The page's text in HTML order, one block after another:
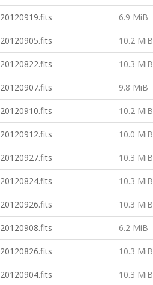
20120919.fits 6.9 MiB
20120905.fits 10.2 MiB
20120822.fits 10.3 MiB
20120907.fits 9.8 MiB
20120910.fits 10.2 MiB
20120912.fits 10.0 MiB
20120927.fits 10.3 MiB
20120824.fits 10.3 MiB
20120926.fits 10.3 MiB
20120908.fits 6.2 MiB
20120826.fits 10.3 MiB
20120904.fits 10.3 MiB